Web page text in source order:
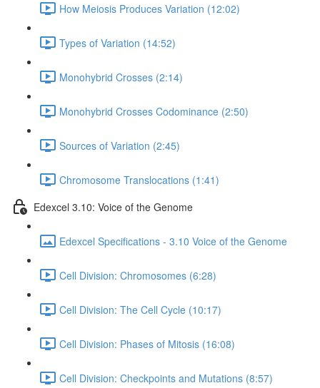
How Meiosis Produces Variation (12:02)
Types of Variation (14:52)
Monohybrid Crosses (2:14)
Monohybrid Crosses Codominance (2:50)
Sources of Variation (2:45)
Chromosome Translocations (1:41)
Edexcel 3.10: Voice of the Genome
Edexcel Specifications - 3.10 Voice of the Genome
Cell Division: Chromosomes (6:28)
Cell Division: The Cell Cycle (10:17)
Cell Division: Phases of Mitosis (16:08)
Cell Division: Checkpoints and Mutations (8:57)